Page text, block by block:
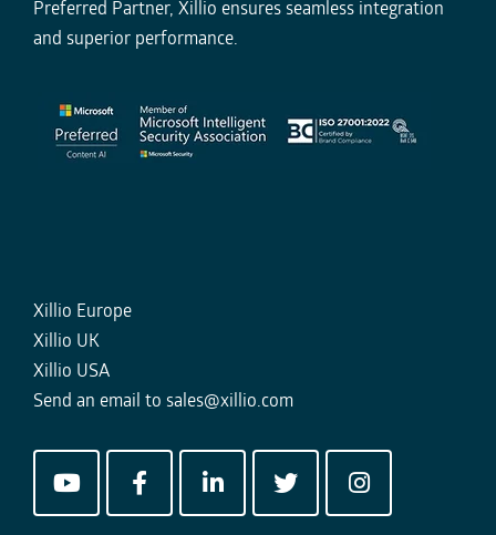
Preferred Partner, Xillio ensures seamless integration
and superior performance.
Xillio Europe
Xillio UK
Xillio USA
Send an email to sales@xillio.com